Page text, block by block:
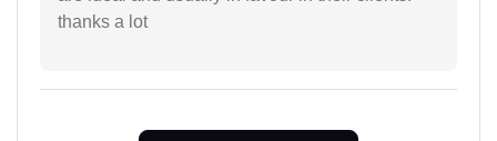
thanks a lot